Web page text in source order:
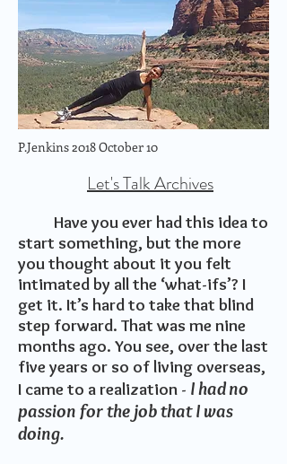
P.Jenkins 2018 October 10
Let's Talk Archives
Have you ever had this idea to
start something, but the more
you thought about it you felt
intimated by all the ‘what-ifs’? I
get it. It’s hard to take that blind
step forward. That was me nine
months ago. You see, over the last
five years or so of living overseas,
I came to a realization - I had no
passion for the job that I was
doing.